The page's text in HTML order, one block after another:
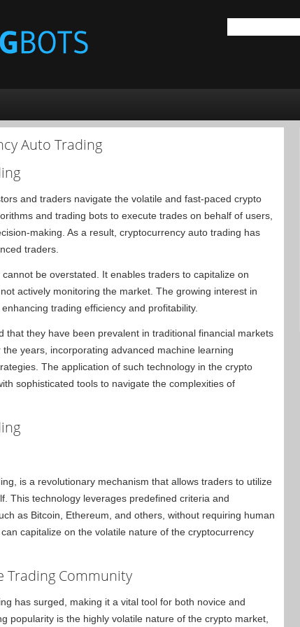
Auto Trading
and traders navigate the volatile and fast-paced crypto
and trading bots to execute trades on behalf of users,
making. As a result, cryptocurrency auto trading has
traders.
be overstated. It enables traders to capitalize on
actively monitoring the market. The growing interest in
trading efficiency and profitability.
they have been prevalent in traditional financial markets
years, incorporating advanced machine learning
The application of such technology in the crypto
sophisticated tools to navigate the complexities of
is a revolutionary mechanism that allows traders to utilize
This technology leverages predefined criteria and
as Bitcoin, Ethereum, and others, without requiring human
capitalize on the volatile nature of the cryptocurrency
Trading Community
has surged, making it a vital tool for both novice and
popularity is the highly volatile nature of the crypto market,